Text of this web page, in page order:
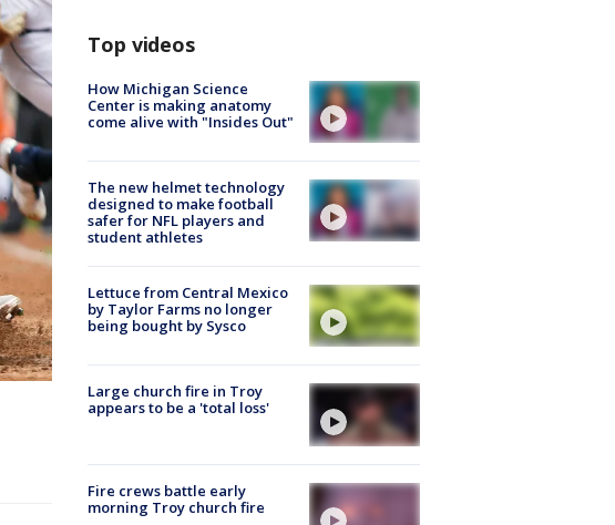
Top videos
How Michigan Science
Center is making anatomy
come alive with "Insides Out"
The new helmet technology
designed to make football
safer for NFL players and
student athletes
Lettuce from Central Mexico
by Taylor Farms no longer
being bought by Sysco
Large church fire in Troy
appears to be a 'total loss'
Fire crews battle early
morning Troy church fire